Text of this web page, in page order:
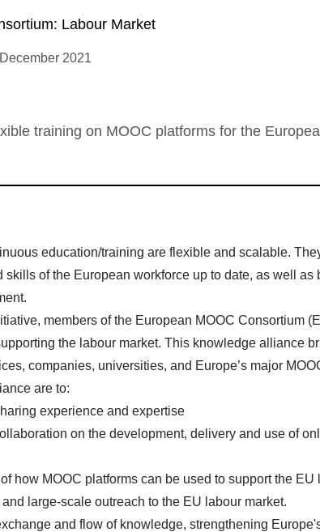
Labour Market
2021
training on MOOC platforms for the
education/training are flexible and scalable.
skills of the European workforce up to date, as well as
members of the European MOOC Consortium
the labour market. This knowledge alliance
companies, universities, and Europe’s major
are to:
experience and expertise
on the development, delivery and use of
how MOOC platforms can be used to support the EU
large-scale outreach to the EU labour market.
and flow of knowledge, strengthening